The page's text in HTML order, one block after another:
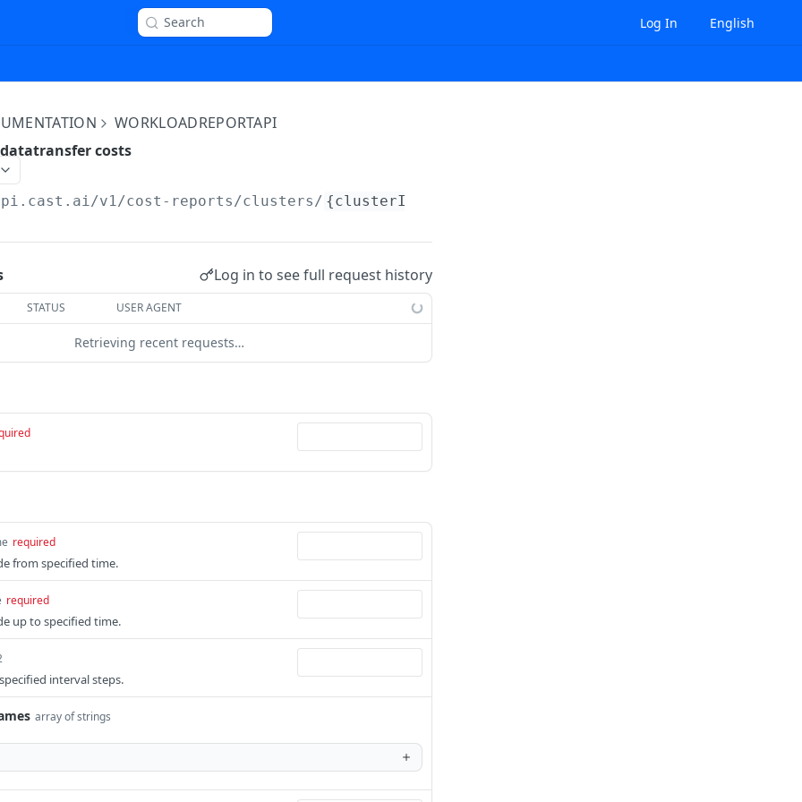
Search Log In English
WORKLOADREPORTAPI
costs
/v1/cost-reports/clusters/ {clusterId}
Log in to see full request history
STATUS USER AGENT
Retrieving recent requests…
required
from specified time.
required
up to specified time.
interval steps.
array of strings